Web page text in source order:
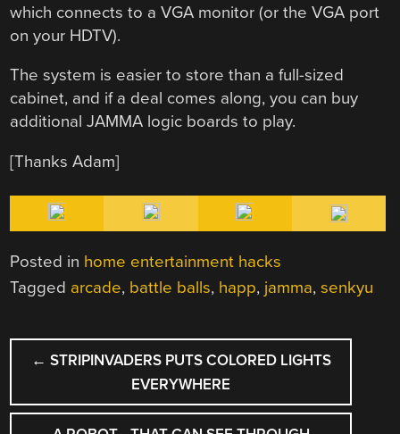
which connects to a VGA monitor (or the VGA port
on your HDTV).
The system is easier to store than a full-sized
cabinet, and if a deal comes along, you can buy
additional JAMMA logic boards to play.
[Thanks Adam]
Posted in home entertainment hacks
Tagged arcade, battle balls, happ, jamma,senkyu
POST
NAVIGATION
← STRIPINVADERS PUTS COLORED LIGHTS
EVERYWHERE